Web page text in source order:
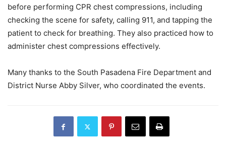
before performing CPR chest compressions, including
checking the scene for safety, calling 911, and tapping the
patient to check for breathing. They also practiced how to
administer chest compressions effectively.
Many thanks to the South Pasadena Fire Department and
District Nurse Abby Silver, who coordinated the events.